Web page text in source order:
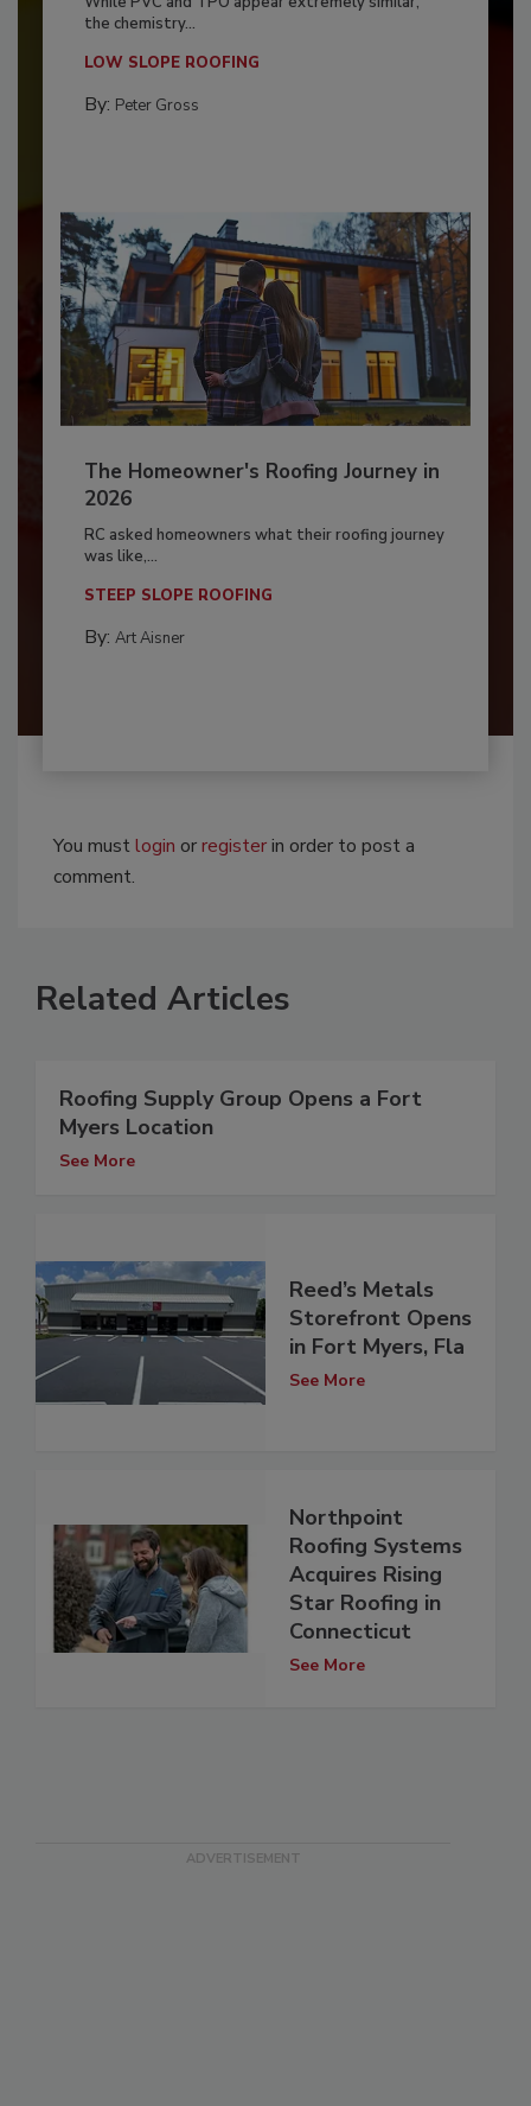
the chemistry...
LOW SLOPE ROOFING
By: Peter Gross
The Homeowner's Roofing Journey in
2026
RC asked homeowners what their roofing journey
was like,...
STEEP SLOPE ROOFING
By: Art Aisner
You mustlogin orregisterin order to post a
comment.
Related Articles
Roofing Supply Group Opens a Fort
Myers Location
See More
Reed’s Metals
Storefront Opens
in Fort Myers, Fla
See More
Northpoint
Roofing Systems
Acquires Rising
Star Roofing in
Connecticut
See More